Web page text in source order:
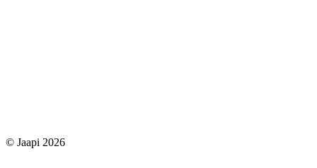
© Jaapi 2026